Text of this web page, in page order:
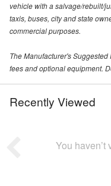
vehicle with a salvage/rebuilt/
taxis, buses, city and state
commercial purposes.
The Manufacturer's
fees and optional equipment.
Recently Viewed
You